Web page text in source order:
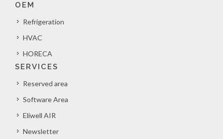
OEM
Refrigeration
HVAC
HORECA
SERVICES
Reserved area
Software Area
Eliwell AIR
Newsletter